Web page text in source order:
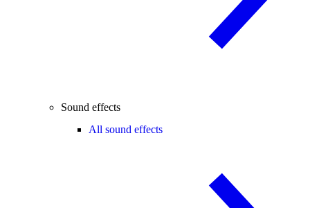
Sound effects
All sound effects